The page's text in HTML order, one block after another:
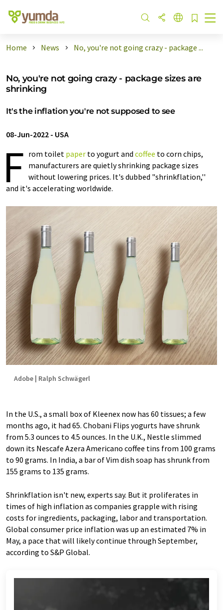
Home News No, you're not going crazy - package ...
No, you're not going crazy - package sizes are
shrinking
It's the inflation you're not supposed to see
08-Jun-2022 - USA
F rom toilet paper to yogurt and coffee to corn chips,
manufacturers are quietly shrinking package sizes
without lowering prices. It's dubbed "shrinkflation,''
and it's accelerating worldwide.
Adobe | Ralph Schwägerl
In the U.S., a small box of Kleenex now has 60 tissues; a few
months ago, it had 65. Chobani Flips yogurts have shrunk
from 5.3 ounces to 4.5 ounces. In the U.K., Nestle slimmed
down its Nescafe Azera Americano coffee tins from 100 grams
to 90 grams. In India, a bar of Vim dish soap has shrunk from
155 grams to 135 grams.
Shrinkflation isn't new, experts say. But it proliferates in
times of high inflation as companies grapple with rising
costs for ingredients, packaging, labor and transportation.
Global consumer price inflation was up an estimated 7% in
May, a pace that will likely continue through September,
according to S&P Global.